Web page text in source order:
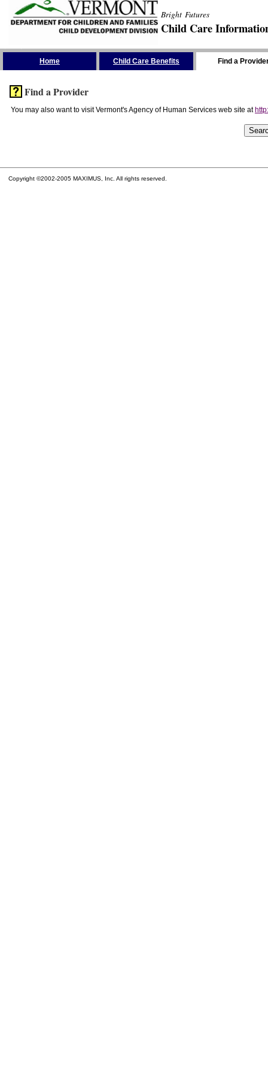
Bright Futures
Child Care
Home Child Care Benefits Find a
Find a Provider
You may also want to visit Vermont's Agency of Human Services web site at
Copyright ©2002-2005 MAXIMUS, Inc. All rights reserved.